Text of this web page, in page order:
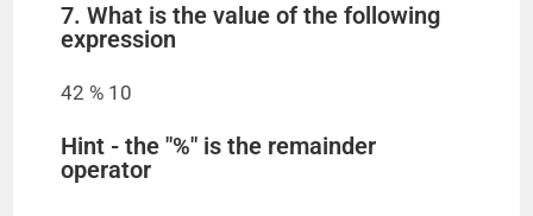
7. What is the value of the following
expression
42 % 10
Hint - the "%" is the remainder
operator